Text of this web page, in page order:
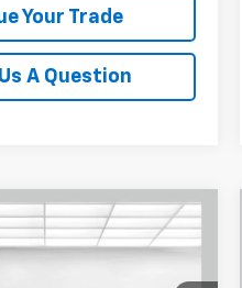
Your Trade
A Question
HD
$72,699
BUY TODAY PRICE